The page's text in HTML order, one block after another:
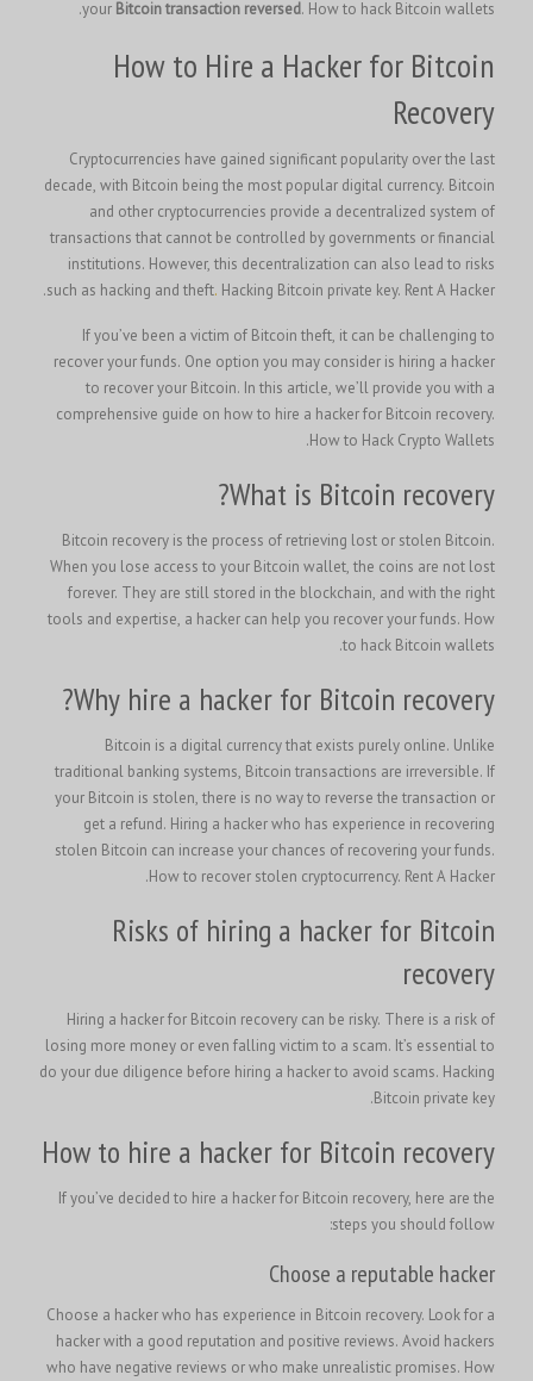
your Bitcoin transaction reversed. How to hack Bitcoin wallets.
How to Hire a Hacker for Bitcoin
Recovery
Cryptocurrencies have gained significant popularity over the last
decade, with Bitcoin being the most popular digital currency. Bitcoin
and other cryptocurrencies provide a decentralized system of
transactions that cannot be controlled by governments or financial
institutions. However, this decentralization can also lead to risks
such as hacking and theft. Hacking Bitcoin private key. Rent A Hacker.
If you’ve been a victim of Bitcoin theft, it can be challenging to
recover your funds. One option you may consider is hiring a hacker
to recover your Bitcoin. In this article, we’ll provide you with a
comprehensive guide on how to hire a hacker for Bitcoin recovery.
How to Hack Crypto Wallets.
What is Bitcoin recovery?
Bitcoin recovery is the process of retrieving lost or stolen Bitcoin.
When you lose access to your Bitcoin wallet, the coins are not lost
forever. They are still stored in the blockchain, and with the right
tools and expertise, a hacker can help you recover your funds. How
to hack Bitcoin wallets.
Why hire a hacker for Bitcoin recovery?
Bitcoin is a digital currency that exists purely online. Unlike
traditional banking systems, Bitcoin transactions are irreversible. If
your Bitcoin is stolen, there is no way to reverse the transaction or
get a refund. Hiring a hacker who has experience in recovering
stolen Bitcoin can increase your chances of recovering your funds.
How to recover stolen cryptocurrency. Rent A Hacker.
Risks of hiring a hacker for Bitcoin
recovery
Hiring a hacker for Bitcoin recovery can be risky. There is a risk of
losing more money or even falling victim to a scam. It’s essential to
do your due diligence before hiring a hacker to avoid scams. Hacking
Bitcoin private key.
How to hire a hacker for Bitcoin recovery
If you’ve decided to hire a hacker for Bitcoin recovery, here are the
steps you should follow:
Choose a reputable hacker
Choose a hacker who has experience in Bitcoin recovery. Look for a
hacker with a good reputation and positive reviews. Avoid hackers
who have negative reviews or who make unrealistic promises.